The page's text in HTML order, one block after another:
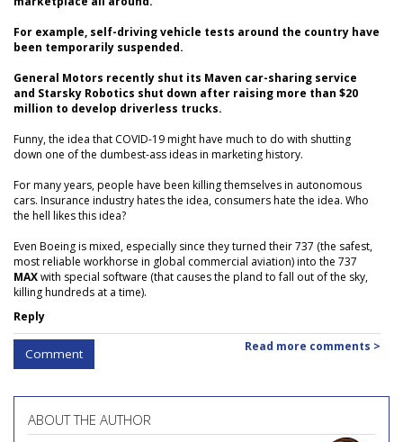
For example, self-driving vehicle tests around the country have
been temporarily suspended.
General Motors recently shut its Maven car-sharing service
and Starsky Robotics shut down after raising more than $20
million to develop driverless trucks.
Funny, the idea that COVID-19 might have much to do with shutting
down one of the dumbest-ass ideas in marketing history.
For many years, people have been killing themselves in autonomous
cars. Insurance industry hates the idea, consumers hate the idea. Who
the hell likes this idea?
Even Boeing is mixed, especially since they turned their 737 (the safest,
most reliable workhorse in global commercial aviation) into the 737
MAXwith special software (that causes the pland to fall out of the sky,
killing hundreds at a time).
Reply
Comment Read more comments >
ABOUT THE AUTHOR